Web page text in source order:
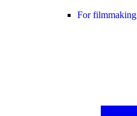
For filmmaking